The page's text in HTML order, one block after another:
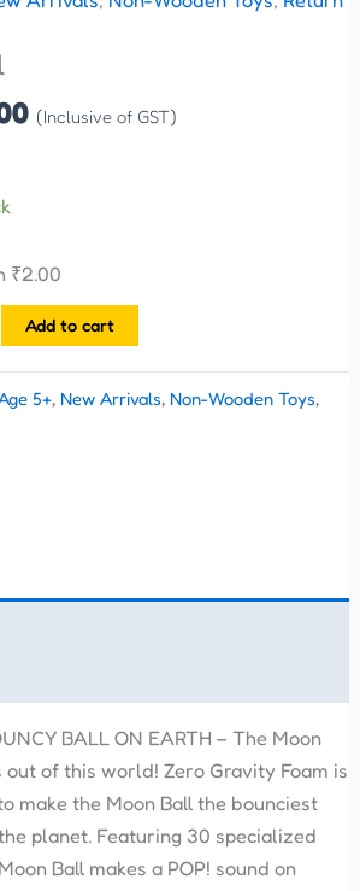
(Inclusive of GST)
₹2.00
Add to cart
5+, New Arrivals, Non-Wooden Toys,
BALL ON EARTH – The Moon
out of this world! Zero Gravity Foam is
make the Moon Ball the bounciest
planet. Featuring 30 specialized
Ball makes a POP! sound on